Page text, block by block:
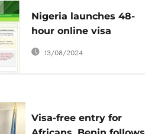
Nigeria launches 48-
hour online visa
application system
13/08/2024
Visa-free entry for